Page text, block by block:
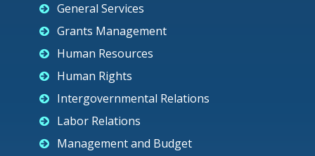
General Services
Grants Management
Human Resources
Human Rights
Intergovernmental Relations
Labor Relations
Management and Budget